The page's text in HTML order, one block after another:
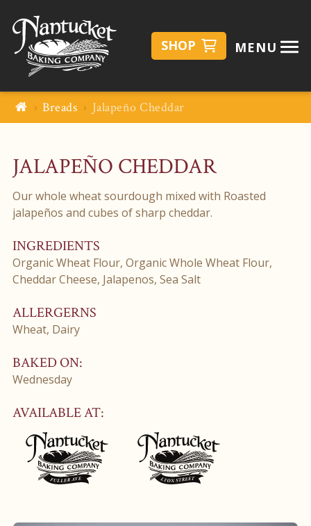
SHOP MENU
Breads Jalapeño Cheddar
JALAPEÑO CHEDDAR
Our whole wheat sourdough mixed with Roasted
jalapeños and cubes of sharp cheddar.
INGREDIENTS
Organic Wheat Flour, Organic Whole Wheat Flour,
Cheddar Cheese, Jalapenos, Sea Salt
ALLERGERNS
Wheat, Dairy
BAKED ON:
Wednesday
AVAILABLE AT: